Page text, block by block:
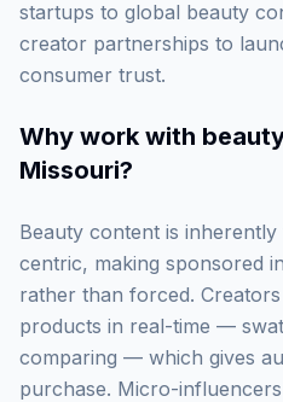
startups to global beauty
creator partnerships to
consumer trust.
Why work with
Missouri?
Beauty content is
centric, making sponsored
rather than forced.
products in real-time —
comparing — which gives
purchase. Micro-